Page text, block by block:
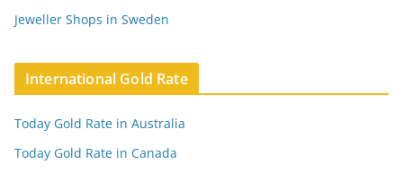
Jeweller Shops in Sweden
International Gold Rate
Today Gold Rate in Australia
Today Gold Rate in Canada